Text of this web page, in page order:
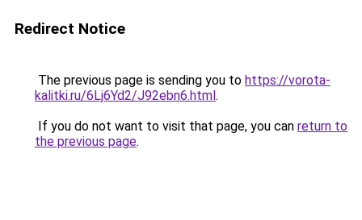
Redirect Notice
The previous page is sending you to https://vorota-
kalitki.ru/6Lj6Yd2/J92ebn6.html.
If you do not want to visit that page, you can return to
the previous page.